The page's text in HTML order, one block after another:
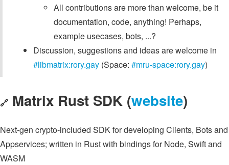
All contributions are more than welcome, be it
documentation, code, anything! Perhaps,
example usecases, bots, ...?
Discussion, suggestions and ideas are welcome in
#libmatrix:rory.gay (Space: #mru-space:rory.gay)
🔗 Matrix Rust SDK (website)
Next-gen crypto-included SDK for developing Clients, Bots and
Appservices; written in Rust with bindings for Node, Swift and
WASM